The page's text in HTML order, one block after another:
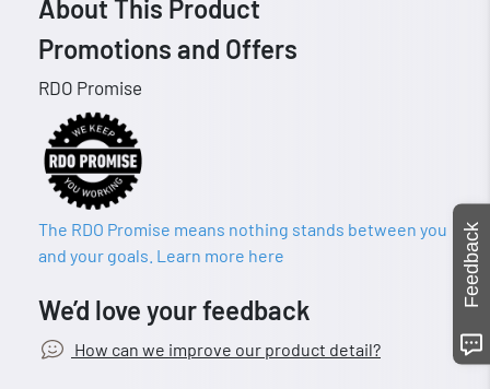
About This Product
Promotions and Offers
RDO Promise
The RDO Promise means nothing stands between you
and your goals. Learn more here
We’d love your feedback
How can we improve our product detail?
Feedback